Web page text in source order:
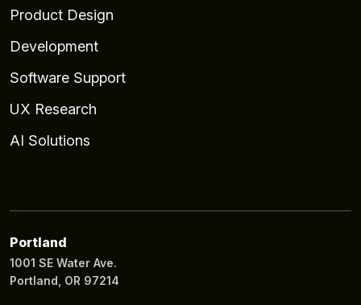
Product Design
Development
Software Support
UX Research
AI Solutions
Portland
1001 SE Water Ave.
Portland, OR 97214